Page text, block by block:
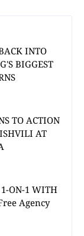
INTO
BIGGEST
TO ACTION
AT
ON-1 WITH
Agency